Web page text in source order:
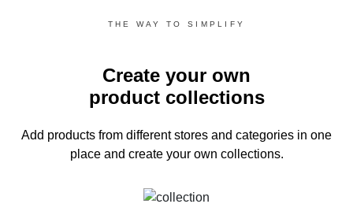
THE WAY TO SIMPLIFY
Create your own
product collections
Add products from different stores and categories in one
place and create your own collections.